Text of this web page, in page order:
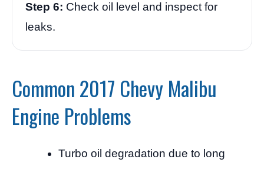
Step 6: Check oil level and inspect for
leaks.
Common 2017 Chevy Malibu
Engine Problems
Turbo oil degradation due to long